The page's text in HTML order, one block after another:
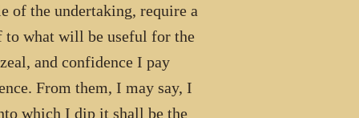
of the undertaking, require a
to what will be useful for the
and confidence I pay
From them, I may say, I
which I dip it shall be the